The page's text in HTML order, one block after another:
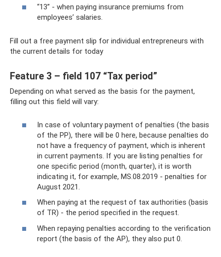
“13” - when paying insurance premiums from
employees’ salaries.
Fill out a free payment slip for individual entrepreneurs with
the current details for today
Feature 3 – field 107 “Tax period”
Depending on what served as the basis for the payment,
filling out this field will vary:
In case of voluntary payment of penalties (the basis
of the PP), there will be 0 here, because penalties do
not have a frequency of payment, which is inherent
in current payments. If you are listing penalties for
one specific period (month, quarter), it is worth
indicating it, for example, MS.08.2019 - penalties for
August 2021.
When paying at the request of tax authorities (basis
of TR) - the period specified in the request.
When repaying penalties according to the verification
report (the basis of the AP), they also put 0.